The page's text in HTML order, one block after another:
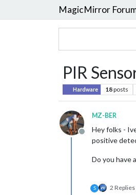
MagicMirror
PIR
Hardware 18posts
Offline
MZ-BER
Hey folks -
positive
Do you have
S 2 Replies